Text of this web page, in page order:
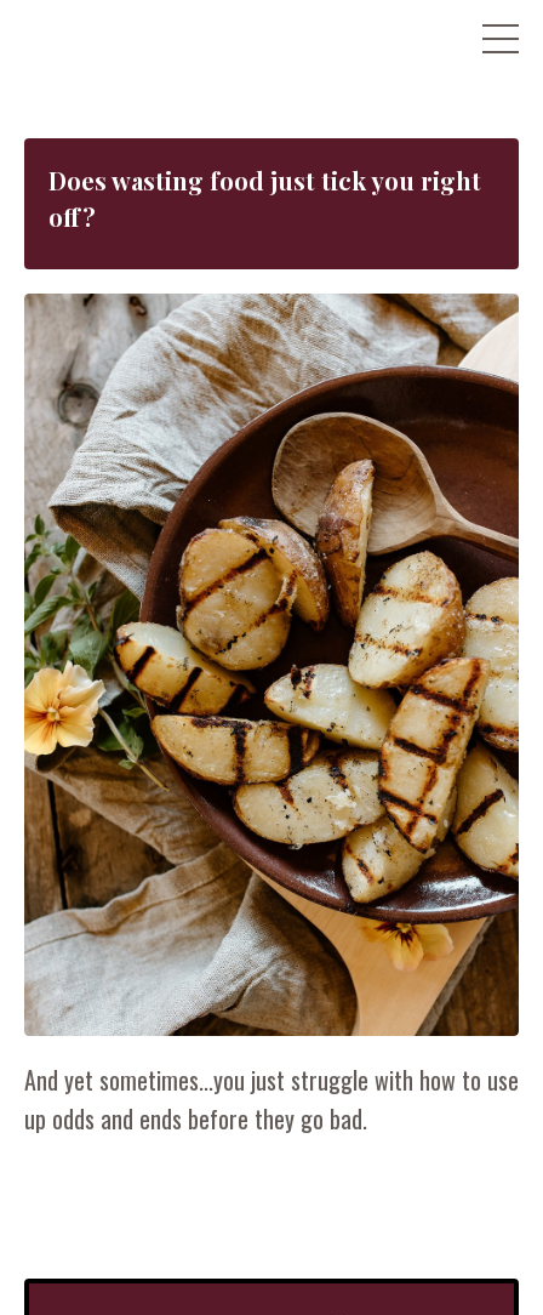
Does wasting food just tick you right
off?
And yet sometimes...you just struggle with how to use
up odds and ends before they go bad.